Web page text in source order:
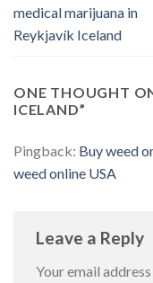
medical marijuana in
Reykjavík Iceland
ONE THOUGHT
ICELAND”
Pingback: Buy weed
weed online USA
Leave a Reply
Your email